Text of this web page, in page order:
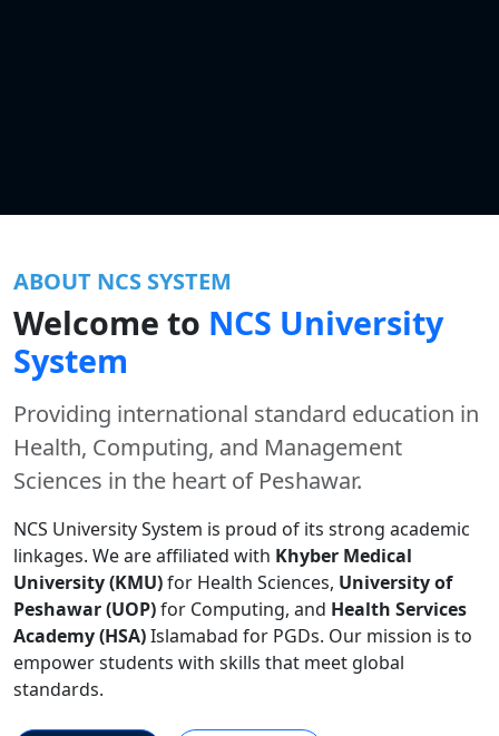
ABOUT NCS SYSTEM
Welcome to NCS University
System
Providing international standard education in
Health, Computing, and Management
Sciences in the heart of Peshawar.
NCS University System is proud of its strong academic
linkages. We are affiliated with Khyber Medical
University (KMU)for Health Sciences, University of
Peshawar (UOP)for Computing, and Health Services
Academy (HSA)Islamabad for PGDs. Our mission is to
empower students with skills that meet global
standards.